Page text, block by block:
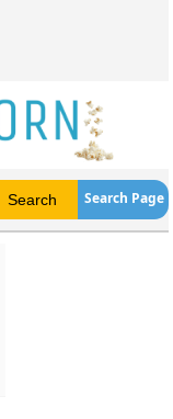
Search Page